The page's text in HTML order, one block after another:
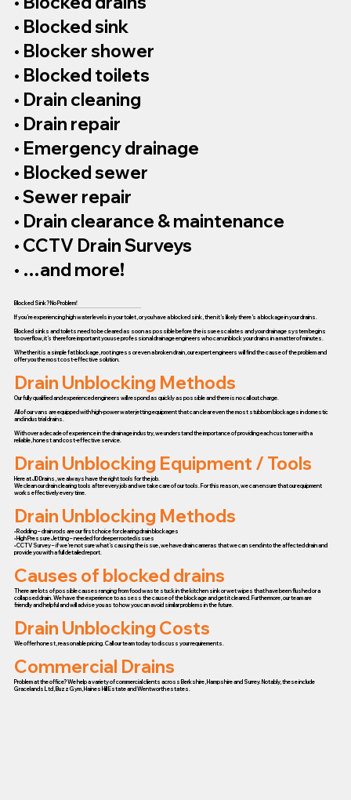
• Blocked sink
• Blocker shower
• Blocked toilets
• Drain cleaning
• Drain repair
• Emergency drainage
• Blocked sewer
• Sewer repair
• Drain clearance & maintenance
• CCTV Drain Surveys
• …and more!
Blocked Sink? No Problem!
If you’re experiencing high water levels in your toilet, or you have a blocked sink, then it’s likely there’s a blockage in your drains.
Blocked sinks and toilets need to be cleared as soon as possible before the issue escalates and your drainage system begins
to overflow, it’s therefore important you use professional drainage engineers who can unblock your drains in a matter of minutes.
Whether it is a simple fat blockage, root ingress or even a broken drain, our expert engineers will find the cause of the problem and
offer you the most cost-effective solution.
Drain Unblocking Methods
Our fully qualified and experienced engineers will respond as quickly as possible and there is no call out charge.
All of our vans are equipped with high-power water jetting equipment that can clear even the most stubborn blockages in domestic
and industrial drains.
With over a decade of experience in the drainage industry, we understand the importance of providing each customer with a
reliable, honest and cost-effective service.
Drain Unblocking Equipment / Tools
Here at JD Drains, we always have the right tools for the job.
We clean our drain clearing tools after every job and we take care of our tools. For this reason, we can ensure that our equipment
works effectively every time.
Drain Unblocking Methods
• Rodding – drain rods are our first choice for clearing drain blockages
• High Pressure Jetting – needed for deeper rooted issues
• CCTV Survey – if we’re not sure what’s causing the issue, we have drain cameras that we can send into the affected drain and
provide you with a full detailed report.
Causes of blocked drains
There are lots of possible causes ranging from food waste stuck in the kitchen sink or wet wipes that have been flushed or a
collapsed drain. We have the experience to assess the cause of the blockage and get it cleared. Furthermore, our team are
friendly and helpful and will advise you as to how you can avoid similar problems in the future.
Drain Unblocking Costs
We offer honest, reasonable pricing. Call our team today to discuss your requirements.
Commercial Drains
Problem at the office? We help a variety of commercial clients across Berkshire, Hampshire and Surrey. Notably, these include
Gracelands Ltd, Buzz Gym, Haines Hill Estate and Wentworth estates.